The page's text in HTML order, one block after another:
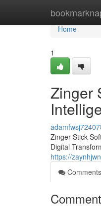
Home
Home
1
Zinger
Zinger Stick
Digital
https://
Comments